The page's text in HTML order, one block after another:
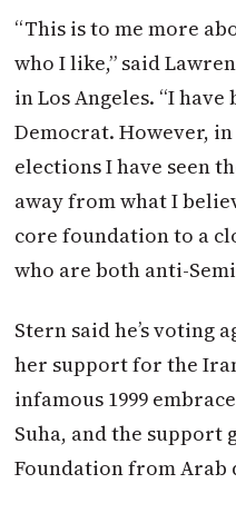
“This is to me more
who I like,” said
in Los Angeles. “I
Democrat. However,
elections I have seen
away from what I
core foundation to a
who are both anti-
Stern said he’s voting
her support for the
infamous 1999
Suha, and the support
Foundation from Arab